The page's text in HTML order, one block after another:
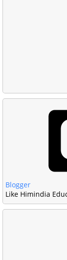
Blogger
Like Himindia